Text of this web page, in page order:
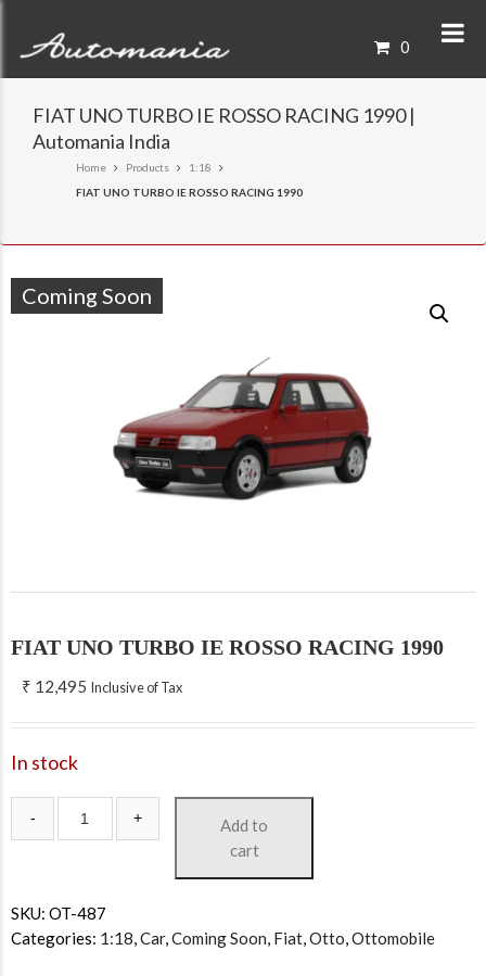
0
FIAT UNO TURBO IE ROSSO RACING 1990 |
Automania India
Home Products
1:18
FIAT UNO TURBO IE ROSSO RACING 1990
Coming Soon
FIAT UNO TURBO IE ROSSO RACING 1990
₹ 12,495 Inclusive of Tax
In stock
Add to
cart
SKU: OT-487
Categories: 1:18,Car,Coming Soon, Fiat,Otto,Ottomobile